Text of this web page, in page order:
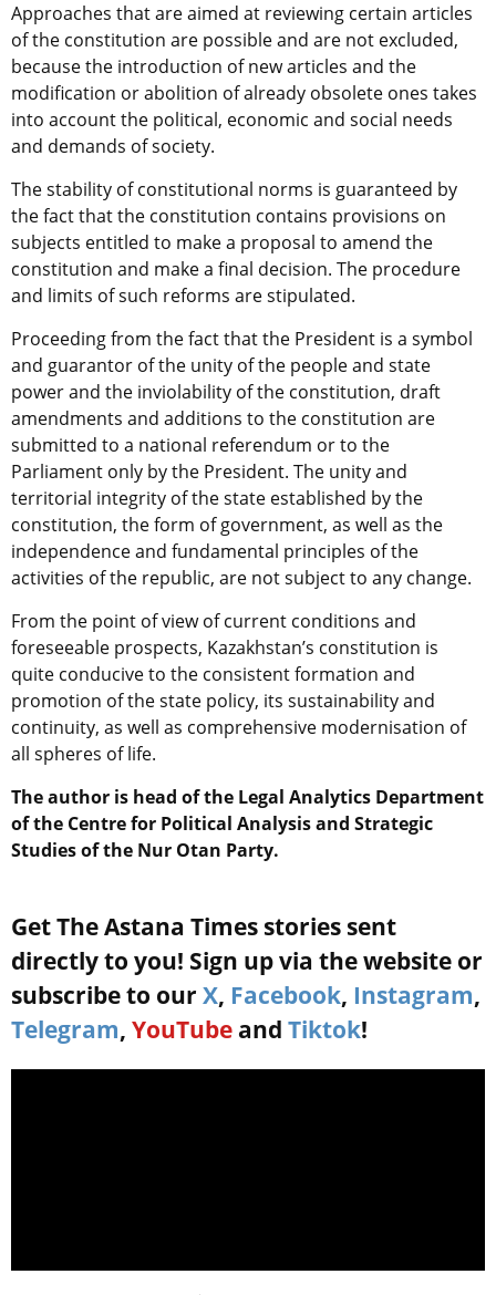
Approaches that are aimed at reviewing certain articles
of the constitution are possible and are not excluded,
because the introduction of new articles and the
modification or abolition of already obsolete ones takes
into account the political, economic and social needs
and demands of society.
The stability of constitutional norms is guaranteed by
the fact that the constitution contains provisions on
subjects entitled to make a proposal to amend the
constitution and make a final decision. The procedure
and limits of such reforms are stipulated.
Proceeding from the fact that the President is a symbol
and guarantor of the unity of the people and state
power and the inviolability of the constitution, draft
amendments and additions to the constitution are
submitted to a national referendum or to the
Parliament only by the President. The unity and
territorial integrity of the state established by the
constitution, the form of government, as well as the
independence and fundamental principles of the
activities of the republic, are not subject to any change.
From the point of view of current conditions and
foreseeable prospects, Kazakhstan’s constitution is
quite conducive to the consistent formation and
promotion of the state policy, its sustainability and
continuity, as well as comprehensive modernisation of
all spheres of life.
The author is head of the Legal Analytics Department
of the Centre for Political Analysis and Strategic
Studies of the Nur Otan Party.
Get The Astana Times stories sent
directly to you! Sign up via the website or
subscribe to our X, Facebook, Instagram,
Telegram, YouTube and Tiktok!